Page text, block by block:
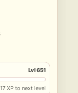
Lvl 651
17 XP to next level